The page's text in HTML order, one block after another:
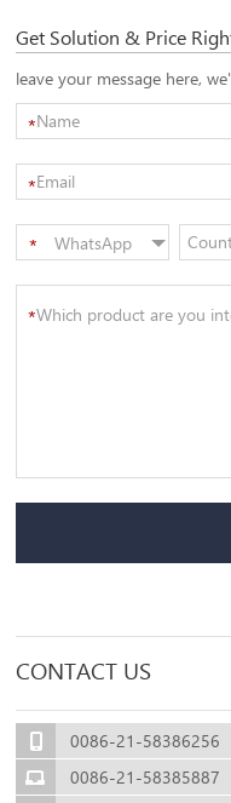
Get Solution & Price
leave your message here,
*
*
WhatsApp
*
CONTACT US
0086-21-58386256
0086-21-58385887